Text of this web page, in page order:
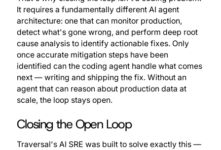
It requires a fundamentally different AI agent
architecture: one that can monitor production,
detect what's gone wrong, and perform deep root
cause analysis to identify actionable fixes. Only
once accurate mitigation steps have been
identified can the coding agent handle what comes
next — writing and shipping the fix. Without an
agent that can reason about production data at
scale, the loop stays open.
Closing the Open Loop
Traversal's AI SRE was built to solve exactly this —